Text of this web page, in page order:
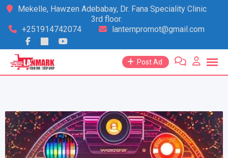
Skip
content
Mekelle, Hawzen Adebabay, Dr. Fana Speciality Clinic
3rd floor.
+251914742074
lanternpromot@gmail.com
Post Ad